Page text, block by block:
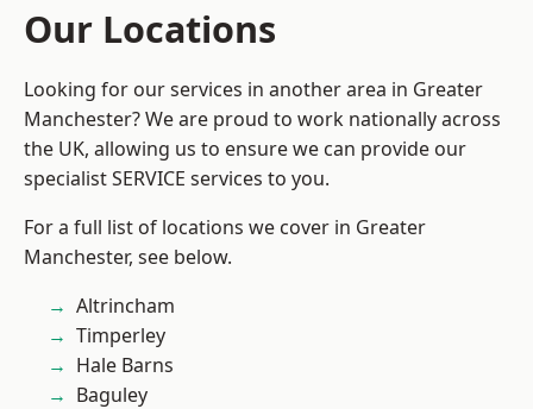
Our Locations
Looking for our services in another area in Greater
Manchester? We are proud to work nationally across
the UK, allowing us to ensure we can provide our
specialist SERVICE services to you.
For a full list of locations we cover in Greater
Manchester, see below.
Altrincham
Timperley
Hale Barns
Baguley